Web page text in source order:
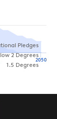
Pledges
2 Degrees
1.5 Degrees
2050